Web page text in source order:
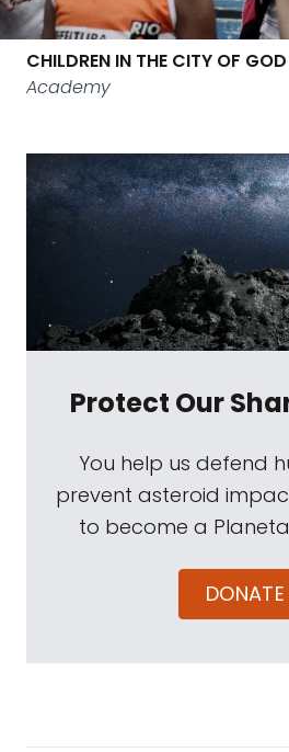
CHILDREN IN THE CITY OF GOD
Academy
Protect Our
You help us defend
prevent asteroid
to become a
DONATE